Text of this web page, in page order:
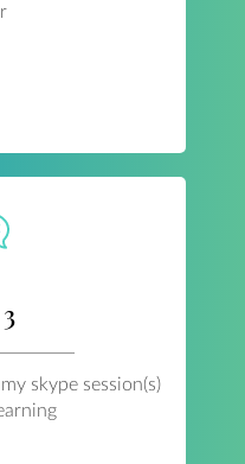
skype session(s)